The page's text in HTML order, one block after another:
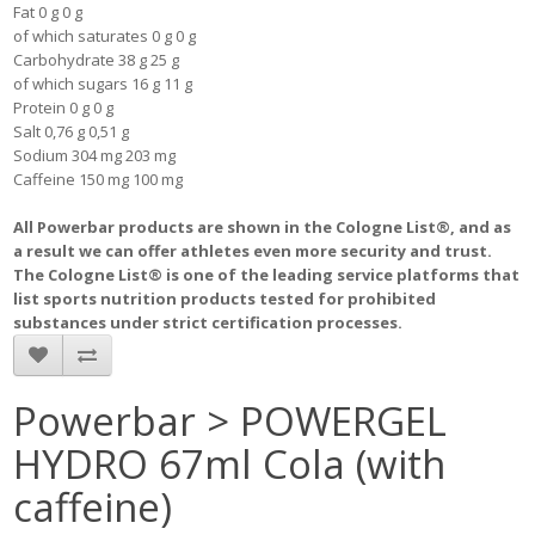
Fat 0 g 0 g
of which saturates 0 g 0 g
Carbohydrate 38 g 25 g
of which sugars 16 g 11 g
Protein 0 g 0 g
Salt 0,76 g 0,51 g
Sodium 304 mg 203 mg
Caffeine 150 mg 100 mg
All Powerbar products are shown in the Cologne List®, and as
a result we can offer athletes even more security and trust.
The Cologne List® is one of the leading service platforms that
list sports nutrition products tested for prohibited
substances under strict certification processes.
Powerbar > POWERGEL
HYDRO 67ml Cola (with
caffeine)